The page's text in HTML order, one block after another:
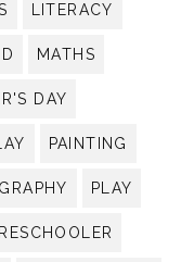
LITERACY
MATHS
DAY
PAINTING
PLAY